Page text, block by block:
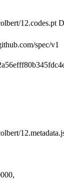
12.codes.pt
spec/v1